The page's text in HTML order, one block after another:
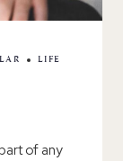
LIFE
of any